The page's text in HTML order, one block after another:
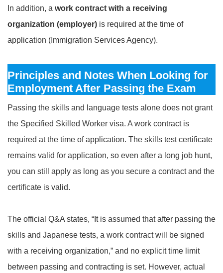
In addition, a work contract with a receiving
organization (employer) is required at the time of
application (Immigration Services Agency).
Principles and Notes When Looking for
Employment After Passing the Exam
Passing the skills and language tests alone does not grant
the Specified Skilled Worker visa. A work contract is
required at the time of application. The skills test certificate
remains valid for application, so even after a long job hunt,
you can still apply as long as you secure a contract and the
certificate is valid.
The official Q&A states, “It is assumed that after passing the
skills and Japanese tests, a work contract will be signed
with a receiving organization,” and no explicit time limit
between passing and contracting is set. However, actual